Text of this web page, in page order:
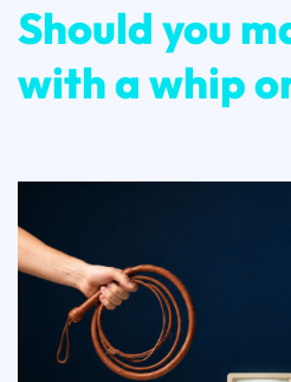
Should you
with a whip